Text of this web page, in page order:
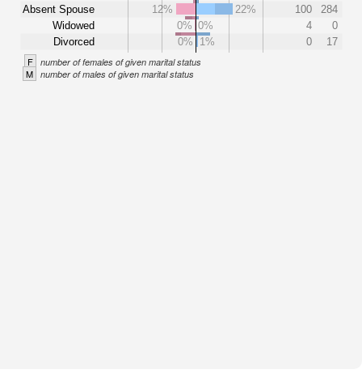
Absent Spouse
Widowed
Divorced
12%
22% 100
284
0% 0% 4
0
0%
1% 0 17
F number of females of given marital status
M number of males of given marital status